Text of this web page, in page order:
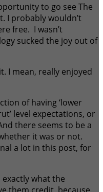
to go see The
I probably wouldn’t
free. I wasn’t
sucked the joy out of
I mean, really enjoyed
of having ‘lower
level expectations, or
there seems to be a
it was or not.
a lot in this post, for
what the